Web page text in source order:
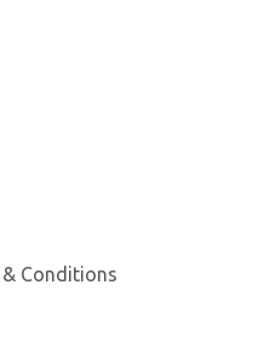
Conditions